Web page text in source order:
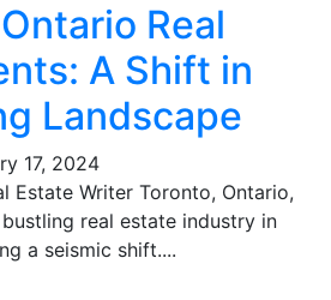
Real
A Shift in
Landscape
17, 2024
Estate Writer Toronto, Ontario,
real estate industry in
a seismic shift....